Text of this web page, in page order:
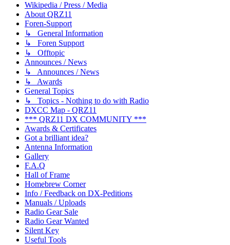
Wikipedia / Press / Media
About QRZ11
Foren-Support
↳ General Information
↳ Foren Support
↳ Offtopic
Announces / News
↳ Announces / News
↳ Awards
General Topics
↳ Topics - Nothing to do with Radio
DXCC Map - QRZ11
*** QRZ11 DX COMMUNITY ***
Awards & Certificates
Got a brilliant idea?
Antenna Information
Gallery
F.A.Q
Hall of Frame
Homebrew Corner
Info / Feedback on DX-Peditions
Manuals / Uploads
Radio Gear Sale
Radio Gear Wanted
Silent Key
Useful Tools